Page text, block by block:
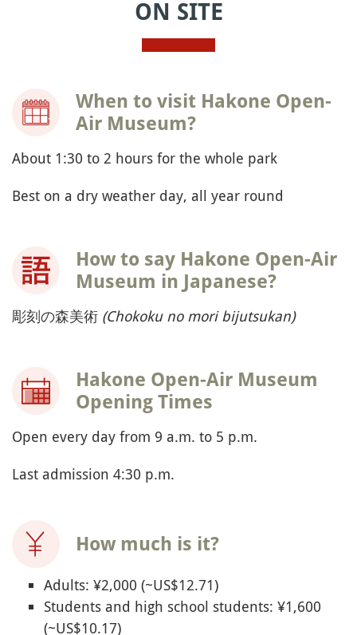
ON SITE
When to visit Hakone Open-
Air Museum?
About 1:30 to 2 hours for the whole park
Best on a dry weather day, all year round
How to say Hakone Open-Air
Museum in Japanese?
彫刻の森美術 (Chokoku no mori bijutsukan)
Hakone Open-Air Museum
Opening Times
Open every day from 9 a.m. to 5 p.m.
Last admission 4:30 p.m.
How much is it?
Adults: ¥2,000 (~US$12.71)
Students and high school students: ¥1,600
(~US$10.17)